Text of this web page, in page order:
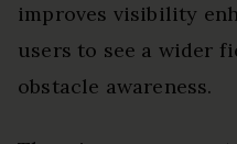
improves visibility
users to see a wider
obstacle awareness.